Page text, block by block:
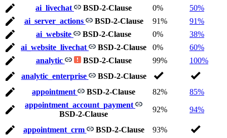
ai_livechat
BSD-2-Clause 0%
50%
ai_server_actions
BSD-2-Clause 91%
91%
ai_website
BSD-2-Clause 0%
38%
ai_website_livechat
BSD-2-Clause 0%
60%
analytic
BSD-2-Clause 99%
100%
analytic_enterprise
BSD-2-Clause
appointment
BSD-2-Clause 82%
85%
appointment_account_payment
BSD-2-Clause
92% 94%
appointment_crm BSD-2-Clause
93%